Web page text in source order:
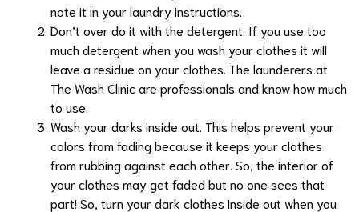
note it in your laundry instructions.
Don’t over do it with the detergent. If you use too
much detergent when you wash your clothes it will
leave a residue on your clothes. The launderers at
The Wash Clinic are professionals and know how much
to use.
Wash your darks inside out. This helps prevent your
colors from fading because it keeps your clothes
from rubbing against each other. So, the interior of
your clothes may get faded but no one sees that
part! So, turn your dark clothes inside out when you